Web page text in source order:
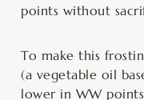
points without
To make this
(a vegetable oil
lower in WW